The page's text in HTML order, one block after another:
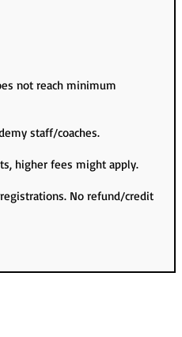
not reach minimum
staff/coaches.
higher fees might apply.
No refund/credit